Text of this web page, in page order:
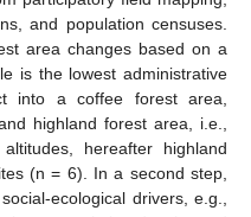
and population censuses.
area changes based on a
is the lowest administrative
into a coffee forest area,
highland forest area, i.e.,
hereafter highland
(n = 6). In a second step,
ecological drivers, e.g.,